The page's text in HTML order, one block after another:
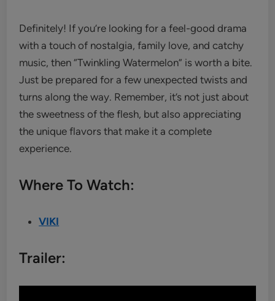
Definitely! If you’re looking for a feel-good drama
with a touch of nostalgia, family love, and catchy
music, then “Twinkling Watermelon” is worth a bite.
Just be prepared for a few unexpected twists and
turns along the way. Remember, it’s not just about
the sweetness of the flesh, but also appreciating
the unique flavors that make it a complete
experience.
Where To Watch:
VIKI
Trailer: